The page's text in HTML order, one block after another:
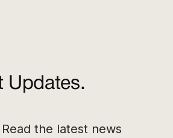
Updates.
the latest news